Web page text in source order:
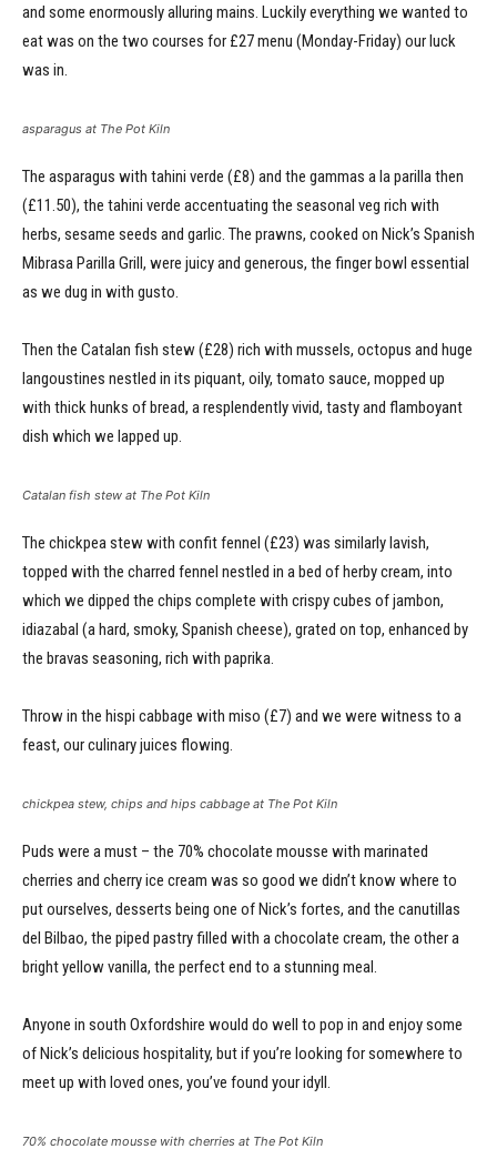
and some enormously alluring mains. Luckily everything we wanted to
eat was on the two courses for £27 menu (Monday-Friday) our luck
was in.
asparagus at The Pot Kiln
The asparagus with tahini verde (£8) and the gammas a la parilla then
(£11.50), the tahini verde accentuating the seasonal veg rich with
herbs, sesame seeds and garlic. The prawns, cooked on Nick’s Spanish
Mibrasa Parilla Grill, were juicy and generous, the finger bowl essential
as we dug in with gusto.
Then the Catalan fish stew (£28) rich with mussels, octopus and huge
langoustines nestled in its piquant, oily, tomato sauce, mopped up
with thick hunks of bread, a resplendently vivid, tasty and flamboyant
dish which we lapped up.
Catalan fish stew at The Pot Kiln
The chickpea stew with confit fennel (£23) was similarly lavish,
topped with the charred fennel nestled in a bed of herby cream, into
which we dipped the chips complete with crispy cubes of jambon,
idiazabal (a hard, smoky, Spanish cheese), grated on top, enhanced by
the bravas seasoning, rich with paprika.
Throw in the hispi cabbage with miso (£7) and we were witness to a
feast, our culinary juices flowing.
chickpea stew, chips and hips cabbage at The Pot Kiln
Puds were a must – the 70% chocolate mousse with marinated
cherries and cherry ice cream was so good we didn’t know where to
put ourselves, desserts being one of Nick’s fortes, and the canutillas
del Bilbao, the piped pastry filled with a chocolate cream, the other a
bright yellow vanilla, the perfect end to a stunning meal.
Anyone in south Oxfordshire would do well to pop in and enjoy some
of Nick’s delicious hospitality, but if you’re looking for somewhere to
meet up with loved ones, you’ve found your idyll.
70% chocolate mousse with cherries at The Pot Kiln